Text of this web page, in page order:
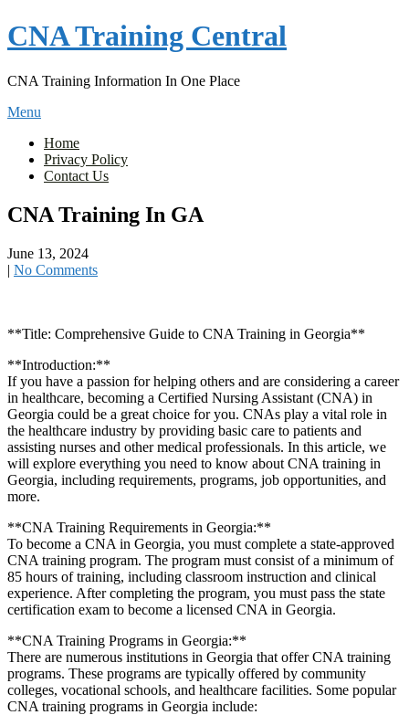
Skip
to
CNA Training Central
CNA Training Information In One Place
Menu
Home
Privacy Policy
Contact Us
CNA Training In GA
June 13, 2024
| No Comments
**Title: Comprehensive Guide to CNA Training ⁤in⁣ Georgia**
**Introduction:**
If you have a passion for helping others and are considering a career
in‌ healthcare,​ becoming a Certified Nursing Assistant (CNA) in
Georgia could be a great choice for you. CNAs ⁤play a vital​ role in
the healthcare​ industry​ by providing basic care to patients and
assisting nurses and other⁢ medical professionals. In this article, we
will explore everything you need to know⁢ about CNA training in
Georgia,​ including requirements, programs,‌ job opportunities, and
more.
**CNA Training ⁤Requirements in Georgia:**
To become a CNA in Georgia, you must complete a state-approved
CNA training program. The program must consist ​of a minimum⁤ of
85 hours of ‌training,⁣ including classroom instruction and‍ clinical
experience. After completing the ⁢program, you must pass the state
certification exam to become a licensed CNA in Georgia.
**CNA Training Programs in Georgia:**
There are numerous institutions in Georgia that offer ​CNA training
programs. These programs are typically offered by community
colleges, vocational schools, and healthcare⁣ facilities. Some popular
CNA ⁢training programs in Georgia⁣ include: